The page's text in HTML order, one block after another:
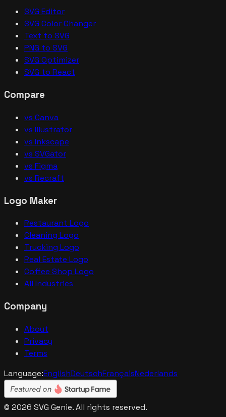
SVG Editor
SVG Color Changer
Text to SVG
PNG to SVG
SVG Optimizer
SVG to React
Compare
vs Canva
vs Illustrator
vs Inkscape
vs SVGator
vs Figma
vs Recraft
Logo Maker
Restaurant Logo
Cleaning Logo
Trucking Logo
Real Estate Logo
Coffee Shop Logo
All Industries
Company
About
Privacy
Terms
Language:EnglishDeutschFrançaisNederlands
© 2026 SVG Genie. All rights reserved.